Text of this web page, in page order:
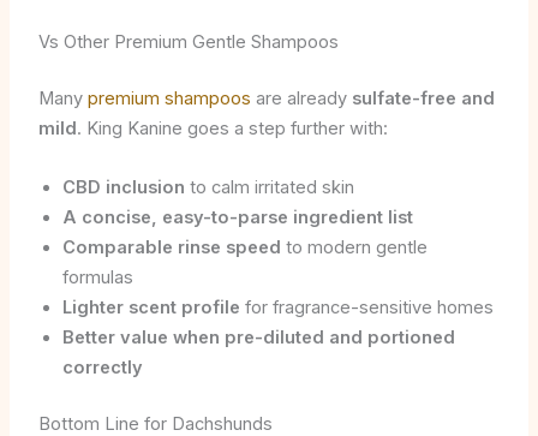
Vs Other Premium Gentle Shampoos
Many premium shampoos are already sulfate-free and
mild . King Kanine goes a step further with:
CBD inclusion to calm irritated skin
A concise, easy-to-parse ingredient list
Comparable rinse speed to modern gentle
formulas
Lighter scent profile for fragrance-sensitive homes
Better value when pre-diluted and portioned
correctly
Bottom Line for Dachshunds